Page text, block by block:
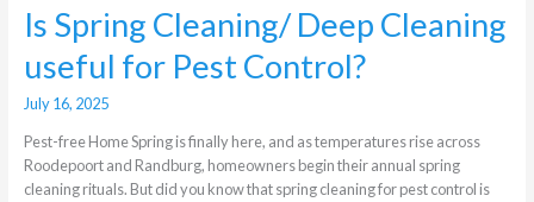
Is Spring Cleaning/ Deep Cleaning
useful for Pest Control?
July 16, 2025
Pest-free Home Spring is finally here, and as temperatures rise across
Roodepoort and Randburg, homeowners begin their annual spring
cleaning rituals. But did you know that spring cleaning for pest control is